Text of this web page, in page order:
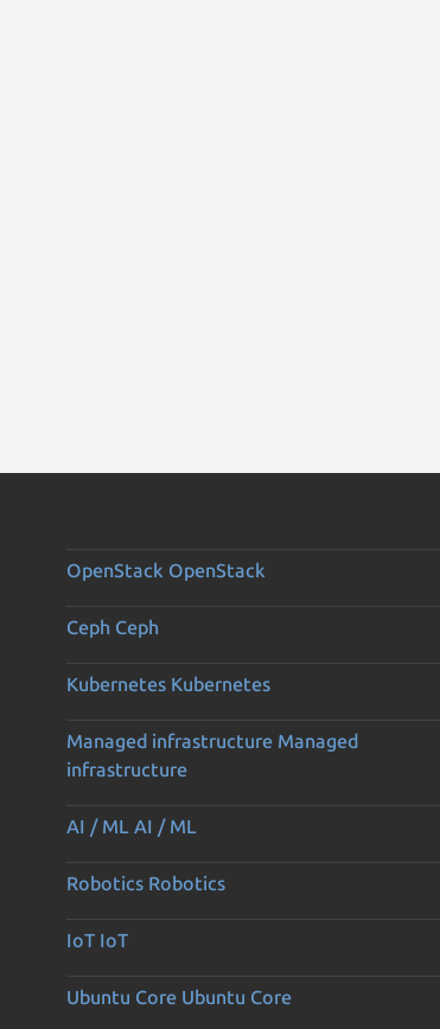
OpenStack OpenStack
Ceph Ceph
Kubernetes Kubernetes
Managed infrastructure Managed
infrastructure
AI / ML AI / ML
Robotics Robotics
IoT IoT
Ubuntu Core Ubuntu Core